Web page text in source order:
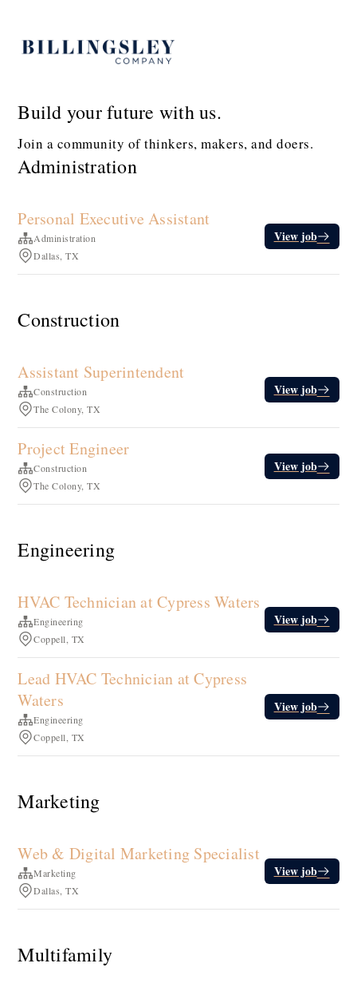
Build your future with us.
Join a community of thinkers, makers, and doers.
Administration
Personal Executive Assistant
Administration
Dallas, TX
View job
Construction
Assistant Superintendent
Construction
The Colony, TX
View job
Project Engineer
Construction
The Colony, TX
View job
Engineering
HVAC Technician at Cypress Waters
Engineering
Coppell, TX
View job
Lead HVAC Technician at Cypress
Waters
Engineering
Coppell, TX
View job
Marketing
Web & Digital Marketing Specialist
Marketing
Dallas, TX
View job
Multifamily